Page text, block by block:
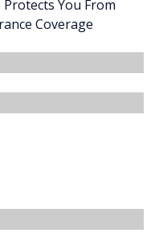
You From
Coverage